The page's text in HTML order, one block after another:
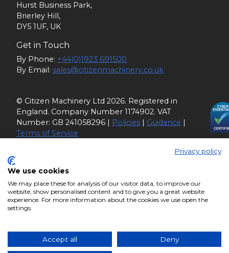
Hurst Business Park,
Brierley Hill,
DY5 1UF, UK
Get in Touch
By Phone: +44(0)1923 691500
By Email: sales@citizenmachinery.co.uk
© Citizen Machinery Ltd 2026. Registered in
England. Company Number 1174902. VAT
Number: GB 241058296 | Policies | Guidance |
Terms of Service
Privacy policy
We use cookies
We may place these for analysis of our visitor data, to improve our
website, show personalised content and to give you a great website
experience. For more information about the cookies we use open the
settings.
Accept all Deny